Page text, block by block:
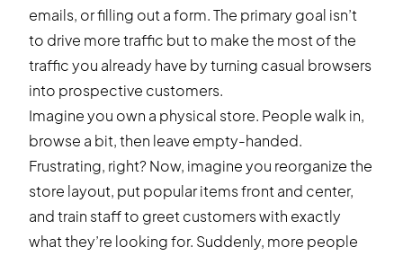
emails, or filling out a form. The primary goal isn’t
to drive more traffic but to make the most of the
traffic you already have by turning casual browsers
into prospective customers.
Imagine you own a physical store. People walk in,
browse a bit, then leave empty-handed.
Frustrating, right? Now, imagine you reorganize the
store layout, put popular items front and center,
and train staff to greet customers with exactly
what they’re looking for. Suddenly, more people